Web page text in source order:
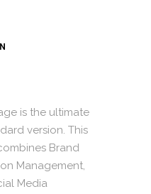
is the ultimate
version. This
Brand
Management,
Media